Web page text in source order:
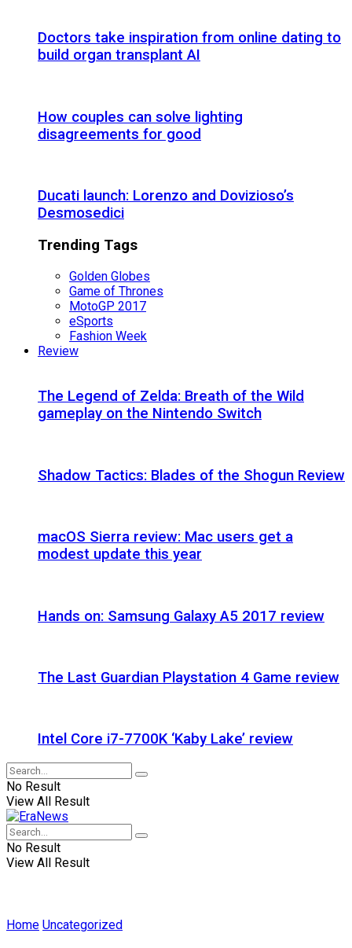
Doctors take inspiration from online dating to
build organ transplant AI
How couples can solve lighting
disagreements for good
Ducati launch: Lorenzo and Dovizioso’s
Desmosedici
Trending Tags
Golden Globes
Game of Thrones
MotoGP 2017
eSports
Fashion Week
Review
The Legend of Zelda: Breath of the Wild
gameplay on the Nintendo Switch
Shadow Tactics: Blades of the Shogun Review
macOS Sierra review: Mac users get a
modest update this year
Hands on: Samsung Galaxy A5 2017 review
The Last Guardian Playstation 4 Game review
Intel Core i7-7700K ‘Kaby Lake’ review
No Result
View All Result
No Result
View All Result
Home Uncategorized